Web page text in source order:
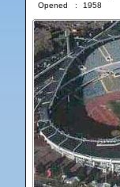
Opened
: 1958